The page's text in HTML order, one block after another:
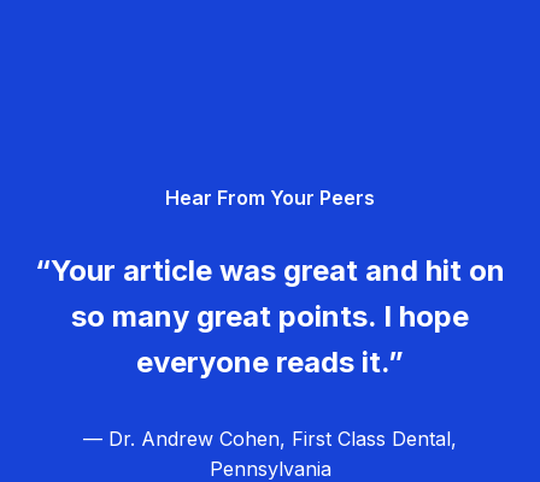
Hear From Your Peers
“Your article was great and hit on
so many great points. I hope
everyone reads it.”
— Dr. Andrew Cohen, First Class Dental,
Pennsylvania